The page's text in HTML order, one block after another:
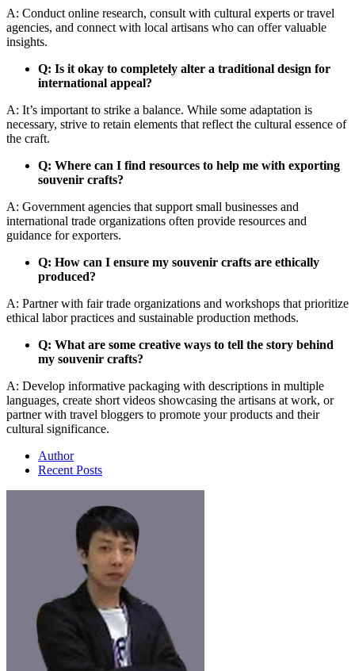
A: Conduct online research, consult with cultural experts or travel
agencies, and connect with local artisans who can offer valuable
insights.
Q: Is it okay to completely alter a traditional design for
international appeal?
A: It’s important to strike a balance. While some adaptation is
necessary, strive to retain elements that reflect the cultural essence of
the craft.
Q: Where can I find resources to help me with exporting
souvenir crafts?
A: Government agencies that support small businesses and
international trade organizations often provide resources and
guidance for exporters.
Q: How can I ensure my souvenir crafts are ethically
produced?
A: Partner with fair trade organizations and workshops that prioritize
ethical labor practices and sustainable production methods.
Q: What are some creative ways to tell the story behind
my souvenir crafts?
A: Develop informative packaging with descriptions in multiple
languages, create short videos showcasing the artisans at work, or
partner with travel bloggers to promote your products and their
cultural significance.
Author
Recent Posts